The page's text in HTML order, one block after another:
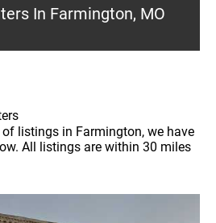
In Farmington, MO
listings in Farmington, we have
All listings are within 30 miles